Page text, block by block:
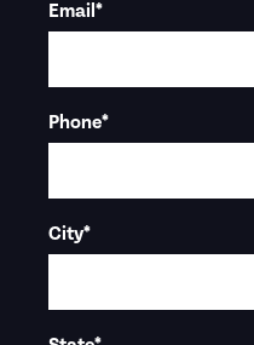
Email*
Phone*
City*